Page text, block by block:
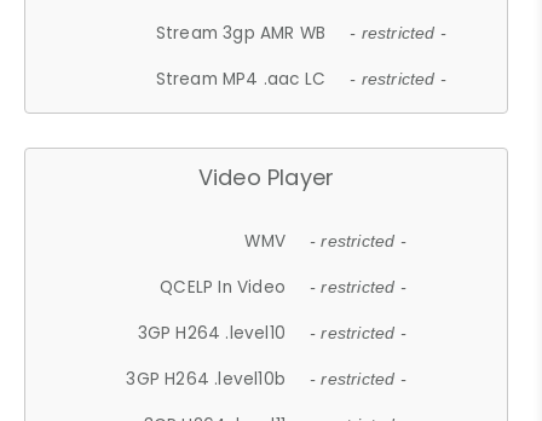
Stream 3gp AMR WB - restricted -
Stream MP4 .aac LC - restricted -
Video Player
WMV - restricted -
QCELP In Video - restricted -
3GP H264 .level10 - restricted -
3GP H264 .level10b - restricted -